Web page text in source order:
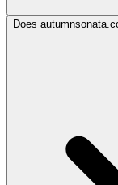
Does